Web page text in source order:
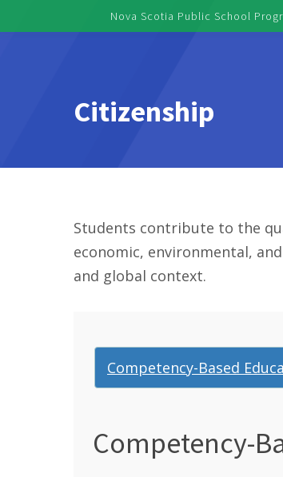
Skip to main contentNova Scotia Public School
Citizenship
Students contribute to the
economic, environmental,
and global context.
Competency-Based
Competency-